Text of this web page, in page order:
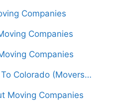
Companies
Companies
Companies
Moving From Alaska To Colorado (Movers From $4,000)
Moving Companies